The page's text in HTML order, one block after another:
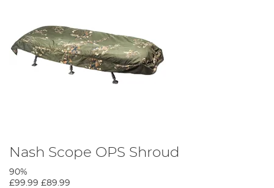
Nash Scope OPS Shroud
90%
£99.99 £89.99